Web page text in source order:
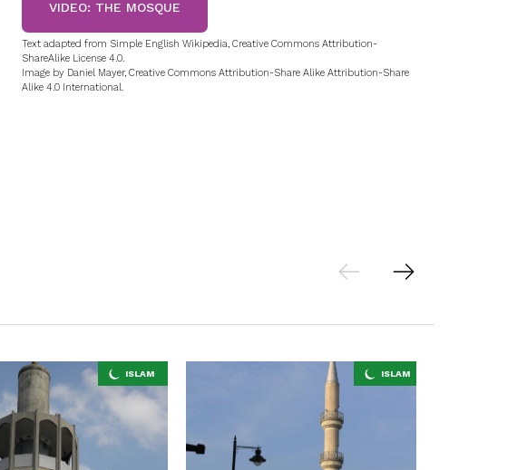
VIDEO: THE MOSQUE
Text adapted from Simple English Wikipedia, Creative Commons Attribution-
ShareAlike License 4.0.
Image by Daniel Mayer, Creative Commons Attribution-Share Alike Attribution-Share
Alike 4.0 International.